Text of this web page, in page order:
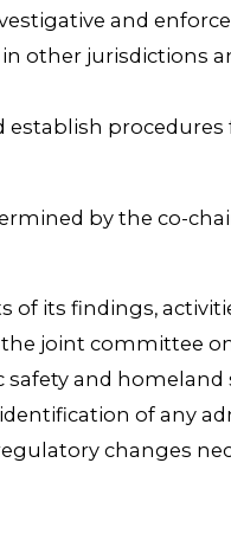
and
other jurisdictions
by the co-
of its findings,
joint committee
and
of any
changes